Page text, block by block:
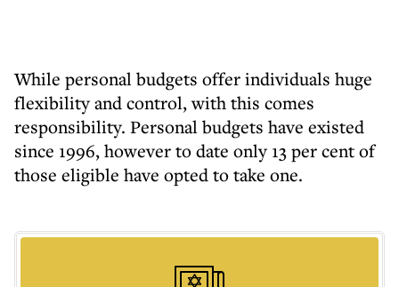
While personal budgets offer individuals huge
flexibility and control, with this comes
responsibility. Personal budgets have existed
since 1996, however to date only 13 per cent of
those eligible have opted to take one.